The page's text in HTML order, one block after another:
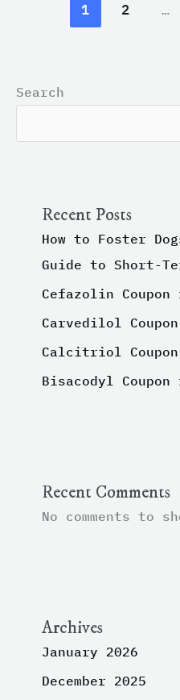
1 2 …
Search
Recent Posts
How to Foster
Guide to Short-
Cefazolin
Carvedilol
Calcitriol
Bisacodyl
Recent Comments
No comments to
Archives
January 2026
December 2025